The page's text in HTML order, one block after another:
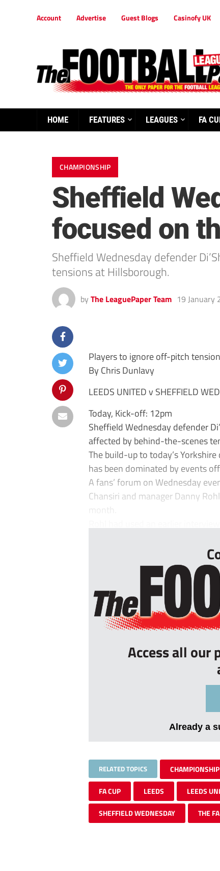
Account Advertise Guest Blogs Casinofy UK
HOME FEATURES LEAGUES FA
CHAMPIONSHIP
Sheffield
focused on
Sheffield Wednesday defender
tensions at Hillsborough.
by The LeaguePaper Team 19 January
Players to ignore off-pitch
By Chris Dunlavy
LEEDS UNITED v SHEFFIELD WED
Today, Kick-off: 12pm
Sheffield Wednesday defender
affected by behind-the-scenes
The build-up to today’s
has been dominated by events
A fans’ forum on Wednesday
Chansiri and manager Danny
month.
Access all our
Already a
RELATED TOPICS CHAMPIONSHIP
FA CUP LEEDS LEEDS
SHEFFIELD WEDNESDAY THE FA